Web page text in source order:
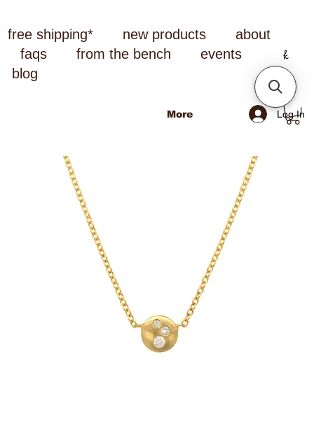
free shipping* new products
about
faqs
from the bench
events
blog
Log In
More